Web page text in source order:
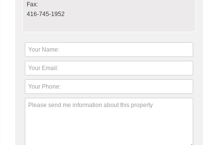
Fax:
416-745-1952